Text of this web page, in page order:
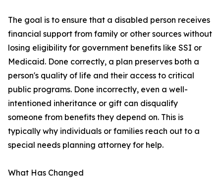
The goal is to ensure that a disabled person receives
financial support from family or other sources without
losing eligibility for government benefits like SSI or
Medicaid. Done correctly, a plan preserves both a
person's quality of life and their access to critical
public programs. Done incorrectly, even a well-
intentioned inheritance or gift can disqualify
someone from benefits they depend on. This is
typically why individuals or families reach out to a
special needs planning attorney for help.
What Has Changed